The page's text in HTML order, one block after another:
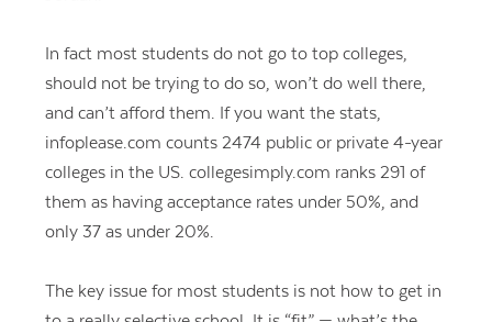
In fact most students do not go to top colleges,
should not be trying to do so, won’t do well there,
and can’t afford them. If you want the stats,
infoplease.com counts 2474 public or private 4-year
colleges in the US. collegesimply.com ranks 291 of
them as having acceptance rates under 50%, and
only 37 as under 20%.
The key issue for most students is not how to get in